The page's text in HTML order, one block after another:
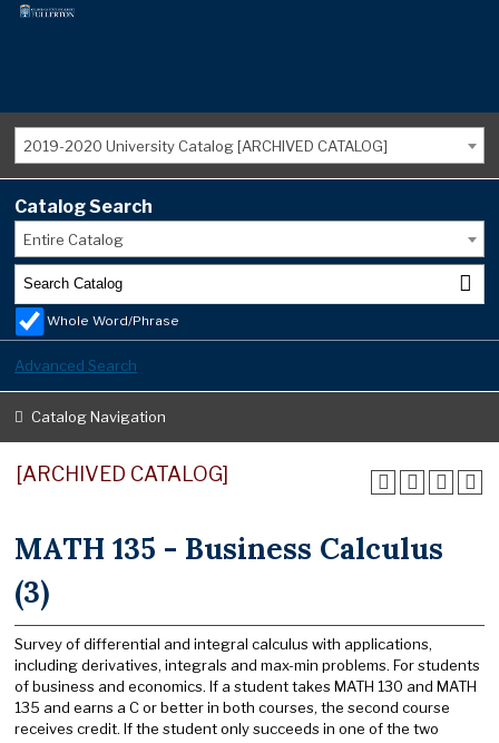
2019-2020 University Catalog [ARCHIVED CATALOG]
Catalog Search
Entire Catalog
Whole Word/Phrase
Advanced Search
Catalog Navigation
[ARCHIVED CATALOG]
MATH 135 - Business Calculus
(3)
Survey of differential and integral calculus with applications,
including derivatives, integrals and max-min problems. For students
of business and economics. If a student takes MATH 130 and MATH
135 and earns a C or better in both courses, the second course
receives credit. If the student only succeeds in one of the two